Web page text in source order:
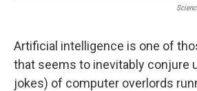
Artificial intelligence is one of
that seems to inevitably conjure
jokes) of computer overlords